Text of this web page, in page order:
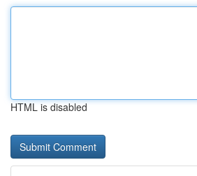
HTML is disabled